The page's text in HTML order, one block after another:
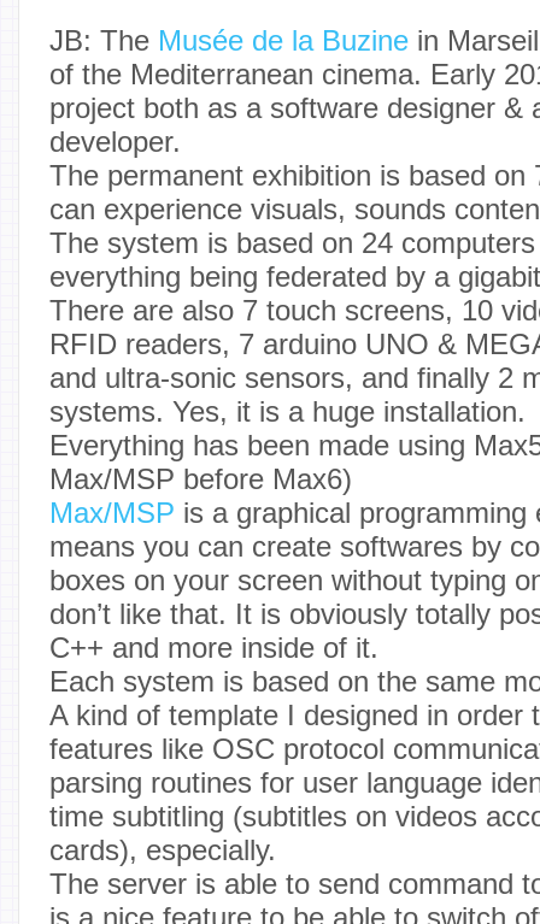
JB: The Musée de la Buzine in
of the Mediterranean cinema. Early
project both as a software designer &
developer.
The permanent exhibition is based on
can experience visuals, sounds
The system is based on 24
everything being federated by a
There are also 7 touch screens, 10
RFID readers, 7 arduino UNO &
and ultra-sonic sensors, and finally 2
systems. Yes, it is a huge installation.
Everything has been made using
Max/MSP before Max6)
Max/MSP is a graphical programming
means you can create softwares by
boxes on your screen without typing
don’t like that. It is obviously totally
C++ and more inside of it.
Each system is based on the same
A kind of template I designed in order
features like OSC protocol
parsing routines for user language
time subtitling (subtitles on videos
cards), especially.
The server is able to send command
is a nice feature to be able to switch